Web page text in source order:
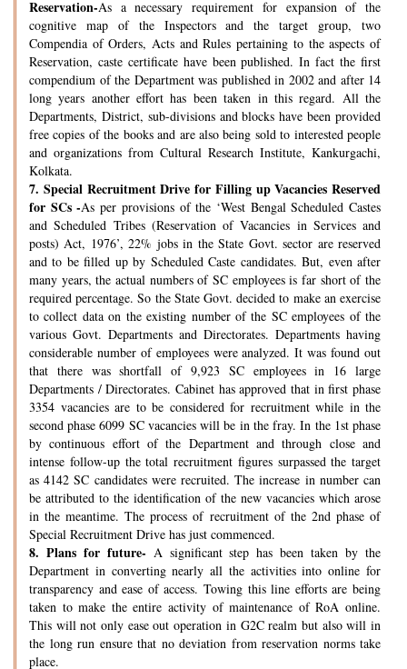
Reservation-As a necessary requirement for expansion of the
cognitive map of the Inspectors and the target group, two
Compendia of Orders, Acts and Rules pertaining to the aspects of
Reservation, caste certificate have been published. In fact the first
compendium of the Department was published in 2002 and after 14
long years another effort has been taken in this regard. All the
Departments, District, sub-divisions and blocks have been provided
free copies of the books and are also being sold to interested people
and organizations from Cultural Research Institute, Kankurgachi,
Kolkata.
7. Special Recruitment Drive for Filling up Vacancies Reserved
for SCs -As per provisions of the ‘West Bengal Scheduled Castes
and Scheduled Tribes (Reservation of Vacancies in Services and
posts) Act, 1976’, 22% jobs in the State Govt. sector are reserved
and to be filled up by Scheduled Caste candidates. But, even after
many years, the actual numbers of SC employees is far short of the
required percentage. So the State Govt. decided to make an exercise
to collect data on the existing number of the SC employees of the
various Govt. Departments and Directorates. Departments having
considerable number of employees were analyzed. It was found out
that there was shortfall of 9,923 SC employees in 16 large
Departments / Directorates. Cabinet has approved that in first phase
3354 vacancies are to be considered for recruitment while in the
second phase 6099 SC vacancies will be in the fray. In the 1st phase
by continuous effort of the Department and through close and
intense follow-up the total recruitment figures surpassed the target
as 4142 SC candidates were recruited. The increase in number can
be attributed to the identification of the new vacancies which arose
in the meantime. The process of recruitment of the 2nd phase of
Special Recruitment Drive has just commenced.
8. Plans for future- A significant step has been taken by the
Department in converting nearly all the activities into online for
transparency and ease of access. Towing this line efforts are being
taken to make the entire activity of maintenance of RoA online.
This will not only ease out operation in G2C realm but also will in
the long run ensure that no deviation from reservation norms take
place.